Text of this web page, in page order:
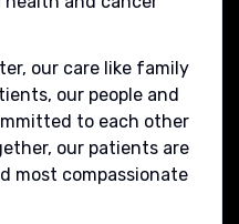
our care like family
our people and
to each other
our patients are
most compassionate